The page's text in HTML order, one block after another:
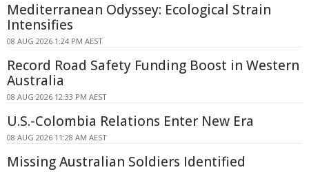
Mediterranean Odyssey: Ecological Strain
Intensifies
08 AUG 2026 1:24 PM AEST
Record Road Safety Funding Boost in Western
Australia
08 AUG 2026 12:33 PM AEST
U.S.-Colombia Relations Enter New Era
08 AUG 2026 11:28 AM AEST
Missing Australian Soldiers Identified